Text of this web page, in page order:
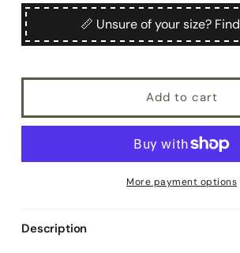
📏 Unsure of your size?
Add to cart
More payment options
Description